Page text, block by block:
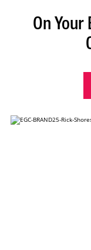
On